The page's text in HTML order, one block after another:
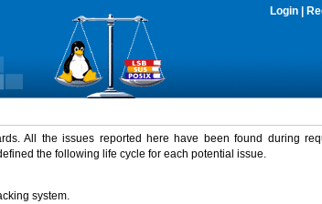
Login
All the issues reported here have been found during
the following life cycle for each potential issue.
system.